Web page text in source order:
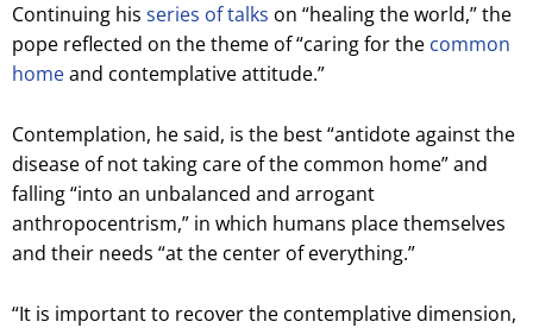
Continuing his series of talks on “healing the world,” the
pope reflected on the theme of “caring for the common
homeand contemplative attitude.”
Contemplation, he said, is the best “antidote against the
disease of not taking care of the common home” and
falling “into an unbalanced and arrogant
anthropocentrism,” in which humans place themselves
and their needs “at the center of everything.”
“It is important to recover the contemplative dimension,